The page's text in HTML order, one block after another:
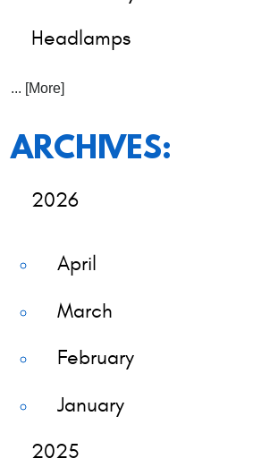
Headlamps
... [More]
ARCHIVES:
2026
April
March
February
January
2025